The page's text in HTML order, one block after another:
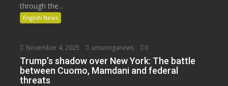
through the...
English News
November 4, 2025 umuringanews 0
Trump’s shadow over New York: The battle
between Cuomo, Mamdani and federal
threats